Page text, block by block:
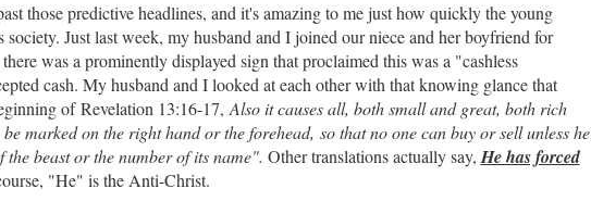
those predictive headlines, and it's amazing to me just how quickly the young
society. Just last week, my husband and I joined our niece and her boyfriend for
was a prominently displayed sign that proclaimed this was a "cashless
cash. My husband and I looked at each other with that knowing glance that
of Revelation 13:16-17,Also it causes all, both small and great, both rich
marked on the right hand or the forehead, so that no one can buy or sell unless he
beast or the number of its name". Other translations actually say,He has forced
"He" is the Anti-Christ.